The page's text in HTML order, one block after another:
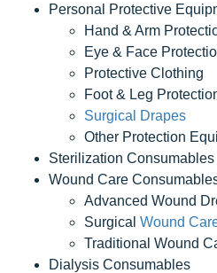
Personal Protective
Hand & Arm
Eye & Face
Protective Clothing
Foot & Leg
Surgical Drapes
Other Protection
Sterilization Consumables
Wound Care
Advanced Wound
Surgical Wound
Traditional Wound
Dialysis Consumables